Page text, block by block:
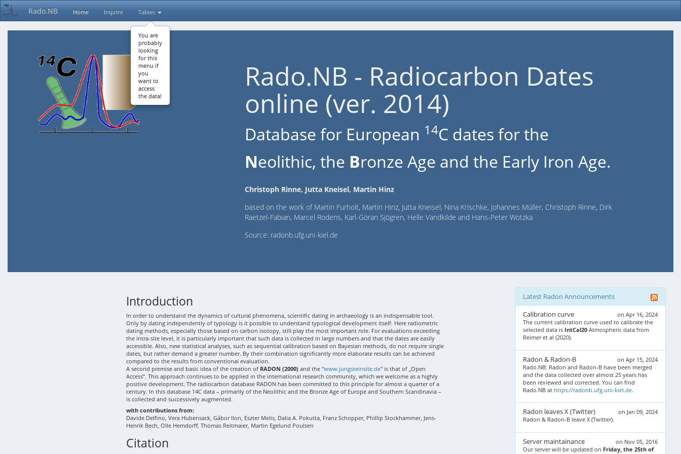
Rado.NB Home Imprint Tables
You are
probably
looking
for this
menu if
you
want to
access
the data!
Rado.NB - Radiocarbon Dates
online (ver. 2014)
Database for European 14C dates for the
Neolithic, the Bronze Age and the Early Iron Age.
Christoph Rinne, Jutta Kneisel, Martin Hinz
based on the work of Martin Furholt, Martin Hinz, Jutta Kneisel, Nina Krischke, Johannes Müller, Christoph Rinne, Dirk
Raetzel-Fabian, Marcel Rodens, Karl-Göran Sjögren, Helle Vandkilde and Hans-Peter Wotzka
Source: radonb.ufg.uni-kiel.de
Introduction
In order to understand the dynamics of cultural phenomena, scientific dating in archaeology is an indispensable tool.
Only by dating independently of typology is it possible to understand typological development itself. Here radiometric
dating methods, especially those based on carbon isotopy, still play the most important role. For evaluations exceeding
the intra-site level, it is particularly important that such data is collected in large numbers and that the dates are easily
accessible. Also, new statistical analyses, such as sequential calibration based on Bayesian methods, do not require single
dates, but rather demand a greater number. By their combination significantly more elaborate results can be achieved
compared to the results from conventional evaluation.
A second premise and basic idea of the creation of RADON (2000) and the "www.jungsteinsite.de" is that of „Open
Access“. This approach continues to be applied in the international research community, which we welcome as a highly
positive development. The radiocarbon database RADON has been committed to this principle for almost a quarter of a
century. In this database 14C data – primarily of the Neolithic and the Bronze Age of Europe and Southern Scandinavia –
is collected and successively augmented.
with contributions from:
Davide Delfino, Vera Hubensack, Gábor Ilon, Eszter Melis, Dalia A. Pokutta, Franz Schopper, Phillip Stockhammer, Jens-
Henrik Bech, Olle Hemdorff, Thomas Reitmaier, Martin Egelund Poulsen
Citation
Latest Radon Announcements
on Apr 16, 2024
Calibration curve
The current calibration curve used to calibrate the
selected data is IntCal20Atmospheric data from
Reimer et al (2020).
on Apr 15, 2024
Radon & Radon-B
Rado.NB: Radon and Radon-B have been merged
and the data collected over almost 25 years has
been reviewed and corrected. You can find
Rado.NB at https://radonb.ufg.uni-kiel.de.
on Jan 09, 2024
Radon leaves X (Twitter)
Radon & Radon-B leave X (Twitter).
on Nov 05, 2016
Server maintainance
Our server will be updated on Friday, the 25th of